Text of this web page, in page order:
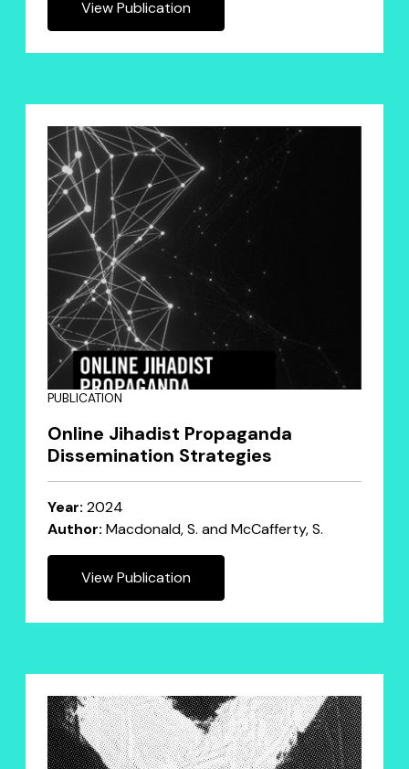
View Publication
PUBLICATION
Online Jihadist Propaganda
Dissemination Strategies
Year: 2024
Author: Macdonald, S. and McCafferty, S.
View Publication